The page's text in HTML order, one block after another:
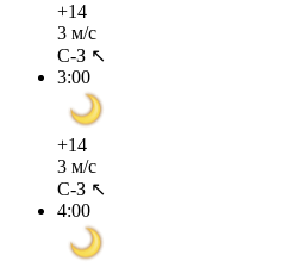
+14
3 м/с
С-З ↖
3:00
+14
3 м/с
С-З ↖
4:00